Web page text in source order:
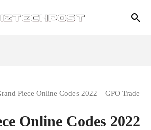
Piece Online Codes 2022 – GPO Trade
Online Codes 2022